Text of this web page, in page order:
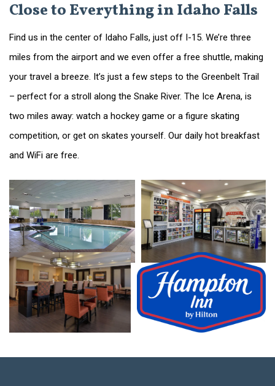
Close to Everything in Idaho Falls
Find us in the center of Idaho Falls, just off I-15. We’re three
miles from the airport and we even offer a free shuttle, making
your travel a breeze. It’s just a few steps to the Greenbelt Trail
– perfect for a stroll along the Snake River. The Ice Arena, is
two miles away: watch a hockey game or a figure skating
competition, or get on skates yourself. Our daily hot breakfast
and WiFi are free.